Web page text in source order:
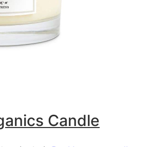
Candle